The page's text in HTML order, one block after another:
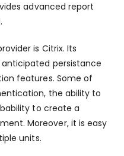
advanced report
is Citrix. Its
persistance
features. Some of
the ability to
to create a
Moreover, it is easy
units.